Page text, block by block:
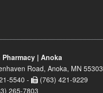
| Anoka
Road, Anoka, MN 55303
5540 -
(763) 421-9229
265-7803